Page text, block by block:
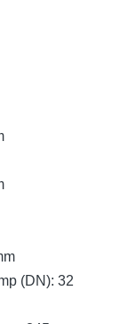
(DN): 32